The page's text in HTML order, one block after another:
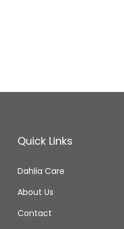
Quick Links
Dahlia Care
About Us
Contact